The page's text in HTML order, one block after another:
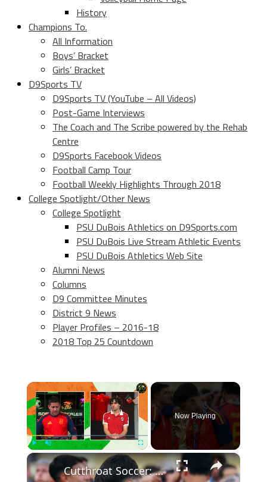
History
Champions To.
All Information
Boys’ Bracket
Girls’ Bracket
D9Sports TV
D9Sports TV (YouTube – All Videos)
Post-Game Interviews
The Coach and The Scribe powered by the Rehab
Centre
D9Sports Facebook Videos
Football Camp Tour
Football Weekly Highlights Through 2018
College Spotlight/Other News
College Spotlight
PSU DuBois Athletics on D9Sports.com
PSU DuBois Live Stream Athletic Events
PSU DuBois Athletics Web Site
Alumni News
Columns
D9 Committee Minutes
District 9 News
Player Profiles – 2016-18
2018 Top 25 Countdown
×
Unmute Fullscreen
Now Playing
×
Cutthroat Soccer: Young Stars Shine in Tournament Highlights